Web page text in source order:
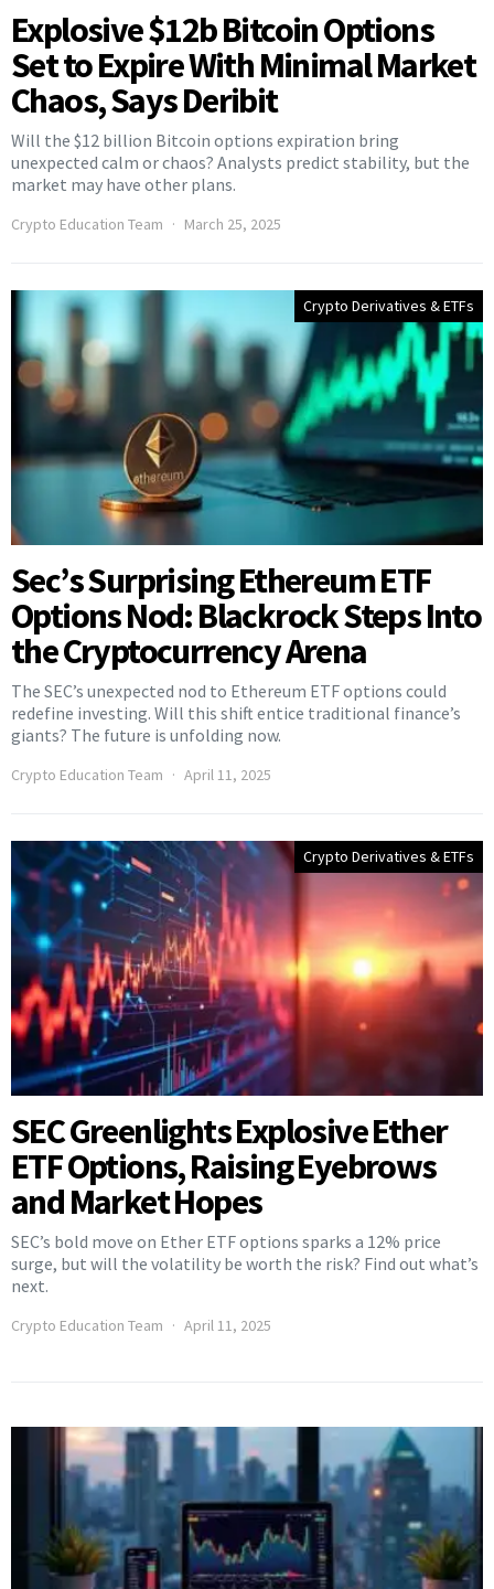
Explosive $12b Bitcoin Options
Set to Expire With Minimal Market
Chaos, Says Deribit
Will the $12 billion Bitcoin options expiration bring
unexpected calm or chaos? Analysts predict stability, but the
market may have other plans.
Crypto Education Team March 25, 2025
Crypto Derivatives & ETFs
Sec’s Surprising Ethereum ETF
Options Nod: Blackrock Steps Into
the Cryptocurrency Arena
The SEC’s unexpected nod to Ethereum ETF options could
redefine investing. Will this shift entice traditional finance’s
giants? The future is unfolding now.
Crypto Education Team April 11, 2025
Crypto Derivatives & ETFs
SEC Greenlights Explosive Ether
ETF Options, Raising Eyebrows
and Market Hopes
SEC’s bold move on Ether ETF options sparks a 12% price
surge, but will the volatility be worth the risk? Find out what’s
next.
Crypto Education Team April 11, 2025